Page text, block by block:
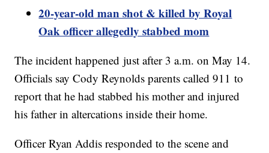
20-year-old man shot & killed by Royal
Oak officer allegedly stabbed mom
The incident happened just after 3 a.m. on May 14.
Officials say Cody Reynolds parents called 911 to
report that he had stabbed his mother and injured
his father in altercations inside their home.
Officer Ryan Addis responded to the scene and